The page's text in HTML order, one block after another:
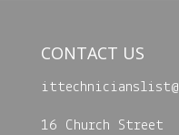
CONTACT US
ittechnicianslist@
16 Church Street